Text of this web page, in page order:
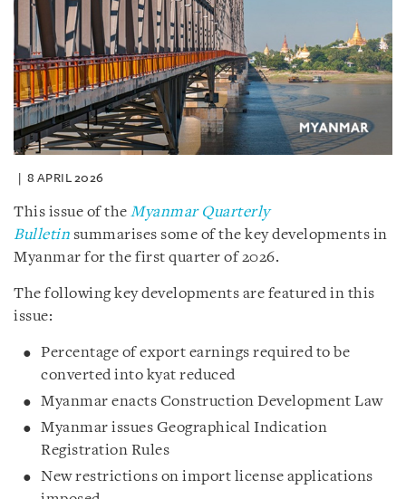
8 APRIL 2026
This issue of the Myanmar Quarterly
Bulletin summarises some of the key developments in
Myanmar for the first quarter of 2026.
The following key developments are featured in this
issue:
Percentage of export earnings required to be
converted into kyat reduced
Myanmar enacts Construction Development Law
Myanmar issues Geographical Indication
Registration Rules
New restrictions on import license applications